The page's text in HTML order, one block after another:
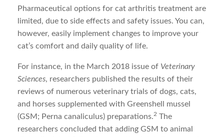
Pharmaceutical options for cat arthritis treatment are
limited, due to side effects and safety issues. You can,
however, easily implement changes to improve your
cat’s comfort and daily quality of life.
For instance, in the March 2018 issue of Veterinary
Sciences, researchers published the results of their
reviews of numerous veterinary trials of dogs, cats,
and horses supplemented with Greenshell mussel
(GSM; Perna canaliculus) preparations.2 The
researchers concluded that adding GSM to animal